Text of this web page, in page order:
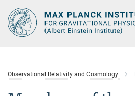
Main-
Content
Observational Relativity and Cosmology